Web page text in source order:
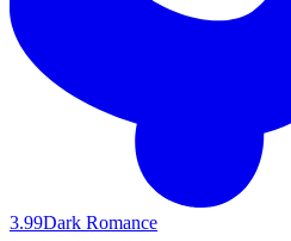
3.99Dark Romance